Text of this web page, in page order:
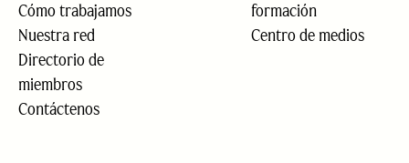
Cómo trabajamos
Nuestra red
Directorio de
miembros
Contáctenos
formación
Centro de medios